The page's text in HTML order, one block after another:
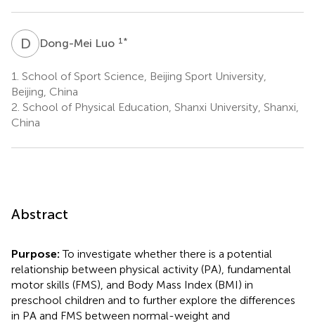
D LDong-Mei Luo 1 *
1. School of Sport Science, Beijing Sport University,
Beijing, China
2. School of Physical Education, Shanxi University, Shanxi,
China
Abstract
Purpose:To investigate whether there is a potential
relationship between physical activity (PA), fundamental
motor skills (FMS), and Body Mass Index (BMI) in
preschool children and to further explore the differences
in PA and FMS between normal-weight and